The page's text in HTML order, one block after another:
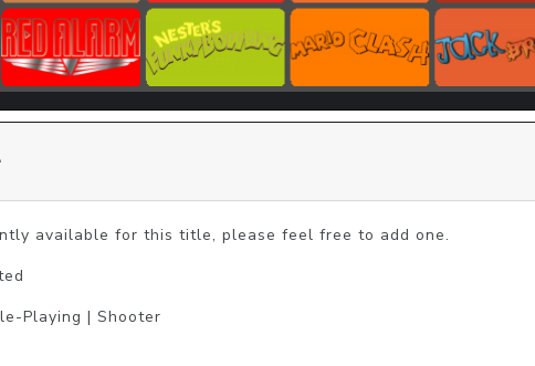
available for this title, please feel free to add one.
Playing | Shooter